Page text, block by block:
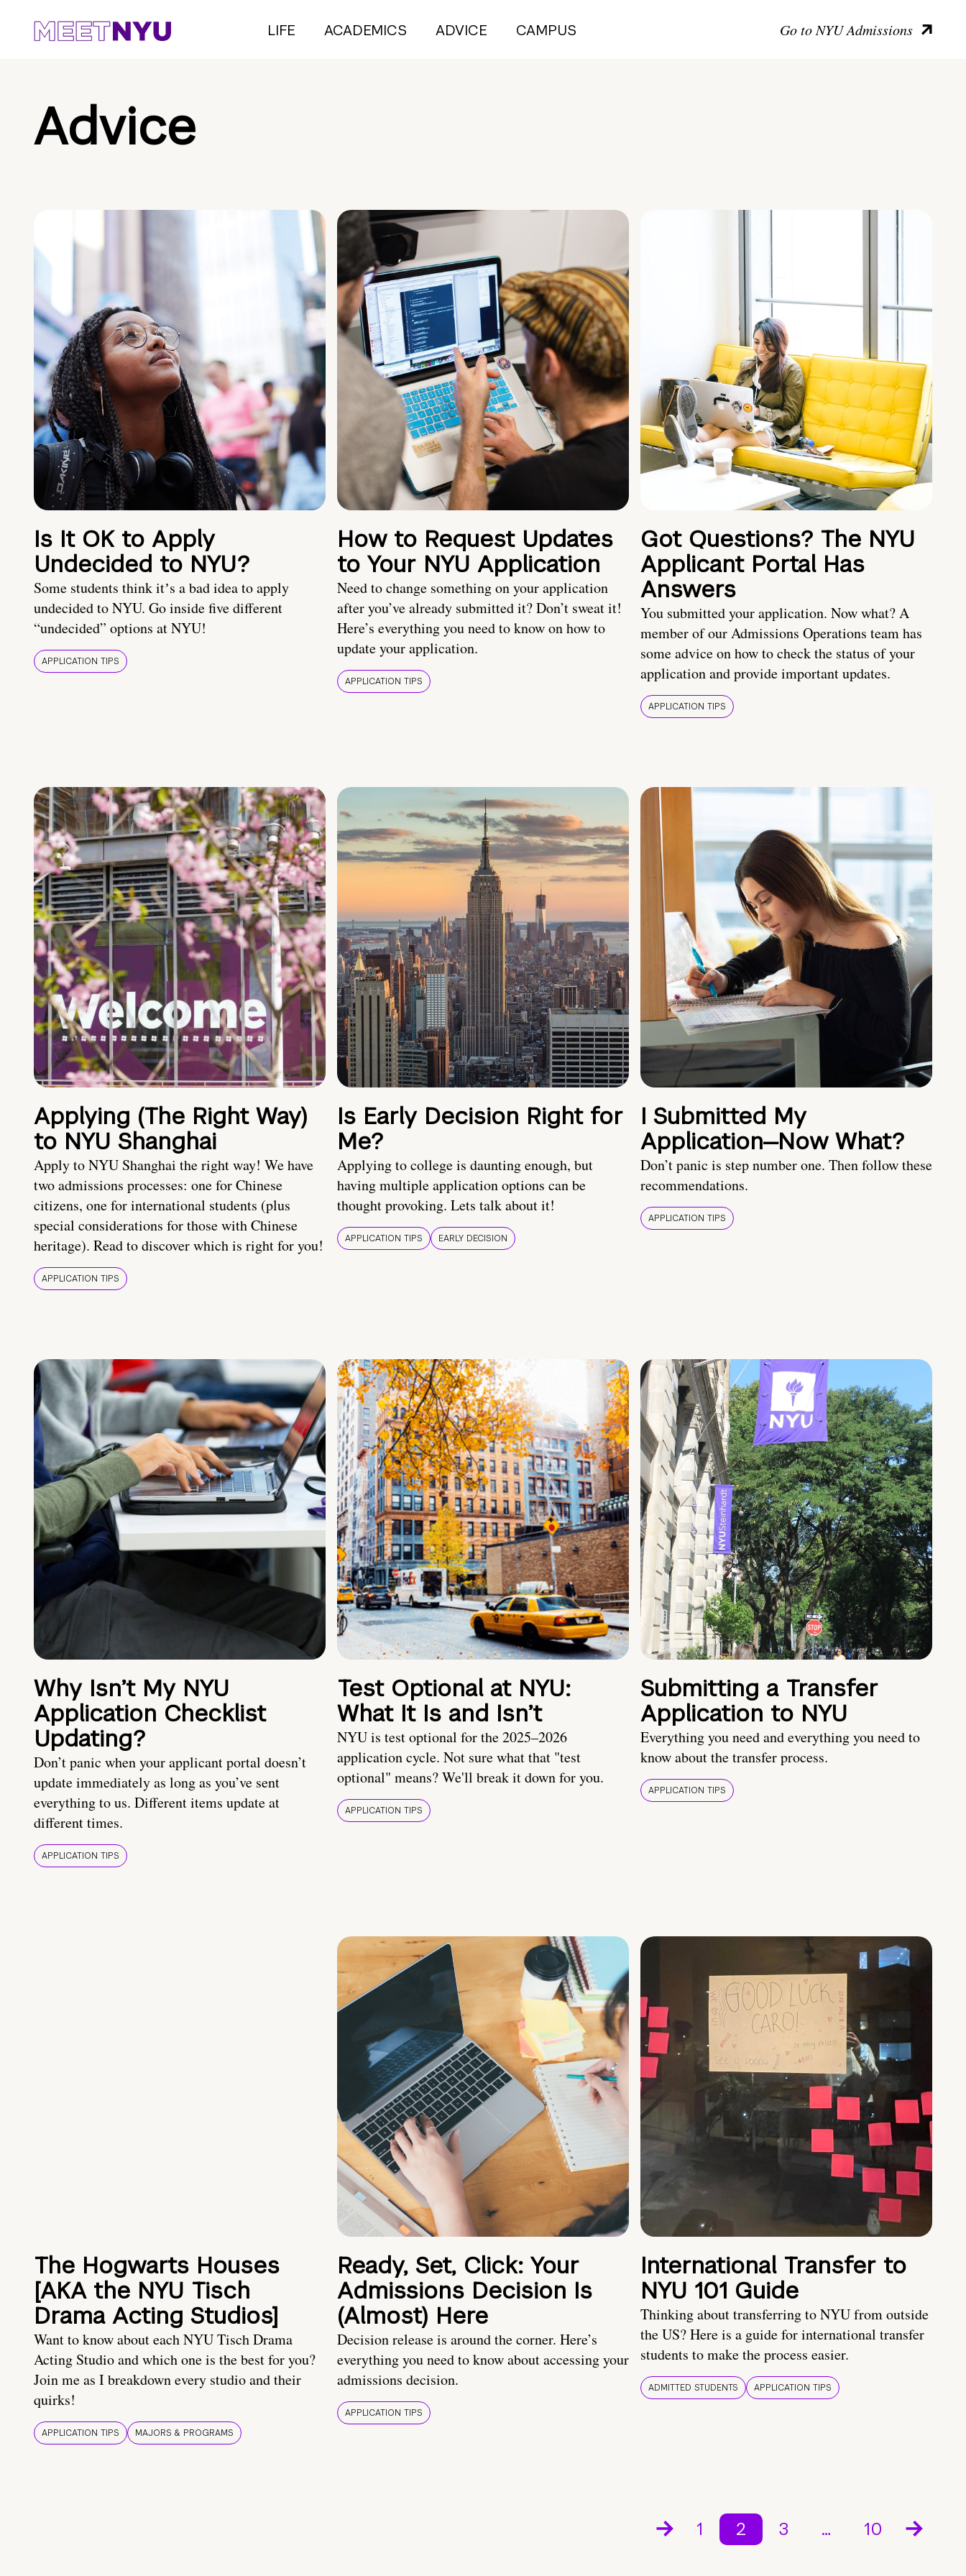
LIFE ACADEMICS ADVICE CAMPUS Go to NYU Admissions
Advice
Is It OK to Apply
Undecided to NYU?
Some students think itʼs a bad idea to apply
undecided to NYU. Go inside five different
“undecided” options at NYU!
APPLICATION TIPS
How to Request Updates
to Your NYU Application
Need to change something on your application
after you’ve already submitted it? Don’t sweat it!
Here’s everything you need to know on how to
update your application.
APPLICATION TIPS
Got Questions? The NYU
Applicant Portal Has
Answers
You submitted your application. Now what? A
member of our Admissions Operations team has
some advice on how to check the status of your
application and provide important updates.
APPLICATION TIPS
Applying (The Right Way)
to NYU Shanghai
Apply to NYU Shanghai the right way! We have
two admissions processes: one for Chinese
citizens, one for international students (plus
special considerations for those with Chinese
heritage). Read to discover which is right for you!
APPLICATION TIPS
Is Early Decision Right for
Me?
Applying to college is daunting enough, but
having multiple application options can be
thought provoking. Lets talk about it!
APPLICATION TIPS EARLY DECISION
I Submitted My
Application—Now What?
Don’t panic is step number one. Then follow these
recommendations.
APPLICATION TIPS
Why Isn’t My NYU
Application Checklist
Updating?
Don’t panic when your applicant portal doesn’t
update immediately as long as you’ve sent
everything to us. Different items update at
different times.
APPLICATION TIPS
Test Optional at NYU:
What It Is and Isn’t
NYU is test optional for the 2025–2026
application cycle. Not sure what that "test
optional" means? We'll break it down for you.
APPLICATION TIPS
Submitting a Transfer
Application to NYU
Everything you need and everything you need to
know about the transfer process.
APPLICATION TIPS
The Hogwarts Houses
[AKA the NYU Tisch
Drama Acting Studios]
Want to know about each NYU Tisch Drama
Acting Studio and which one is the best for you?
Join me as I breakdown every studio and their
quirks!
APPLICATION TIPS MAJORS & PROGRAMS
Ready, Set, Click: Your
Admissions Decision Is
(Almost) Here
Decision release is around the corner. Here’s
everything you need to know about accessing your
admissions decision.
APPLICATION TIPS
International Transfer to
NYU 101 Guide
Thinking about transferring to NYU from outside
the US? Here is a guide for international transfer
students to make the process easier.
ADMITTED STUDENTS APPLICATION TIPS
1 2 3 … 10